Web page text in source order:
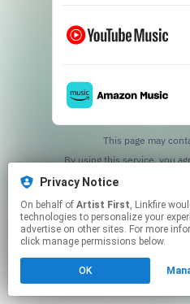
Privacy Notice
On behalf of Artist First, Linkfire would like to use cookies and similar
technologies to personalize your
advertise on other sites. For more
click manage permissions below.
OK
This page may